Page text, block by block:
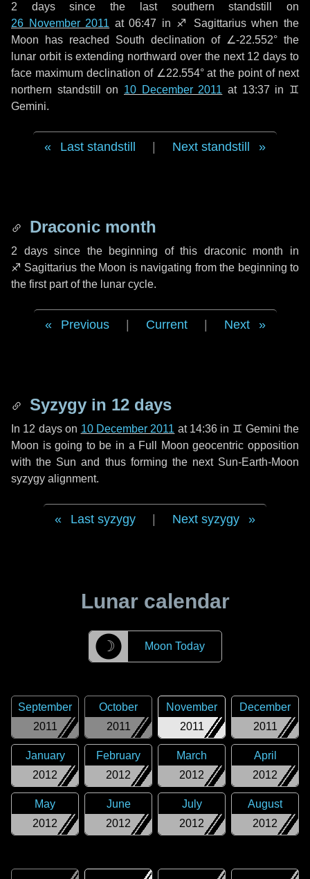
2 dayssince the last southern standstill on
26 November 2011 at 06:47 in ♐ Sagittarius when the
Moon has reached South declination of ∠-22.552° the
lunar orbit is extending northward over the next 12 days to
face maximum declination of ∠22.554° at the point of next
northern standstill on 10 December 2011 at 13:37 in ♊
Gemini.
Last standstill Next standstill
Draconic month
2 dayssince the beginning of this draconic month in
♐ Sagittarius the Moon is navigating from the beginning to
the first part of the lunar cycle.
Previous Current Next
Syzygy in 12 days
In 12 dayson 10 December 2011 at 14:36 in ♊ Gemini the
Moon is going to be in a Full Moon geocentric opposition
with the Sun and thus forming the next Sun-Earth-Moon
syzygy alignment.
Last syzygy Next syzygy
Lunar calendar
☽ Moon Today
2011
September
2011
October
2011
November
2011
December
2012
January
2012
February
2012
March
2012
April
2012
May
2012
June
2012
July
2012
August